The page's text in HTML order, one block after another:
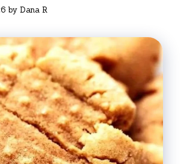
by Dana R